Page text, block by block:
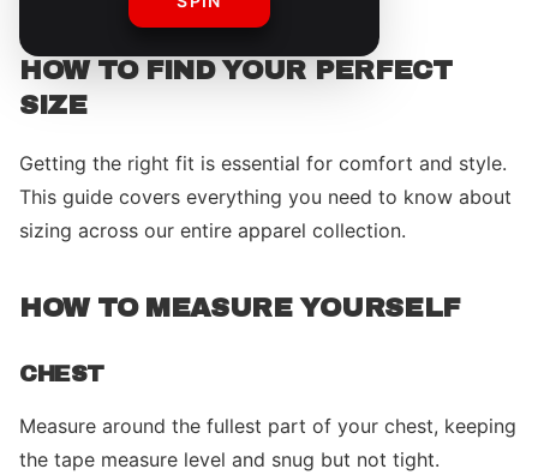
HOW TO FIND YOUR PERFECT
SIZE
Getting the right fit is essential for comfort and style.
This guide covers everything you need to know about
sizing across our entire apparel collection.
HOW TO MEASURE YOURSELF
CHEST
Measure around the fullest part of your chest, keeping
the tape measure level and snug but not tight.